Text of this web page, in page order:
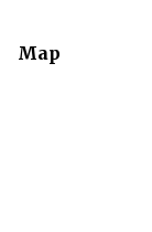
Map